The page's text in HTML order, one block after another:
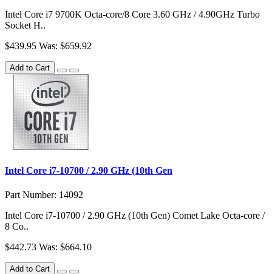
Intel Core i7 9700K Octa-core/8 Core 3.60 GHz / 4.90GHz Turbo
Socket H..
$439.95 Was: $659.92
Add to Cart
Intel Core i7-10700 / 2.90 GHz (10th Gen
Part Number: 14092
Intel Core i7-10700 / 2.90 GHz (10th Gen) Comet Lake Octa-core /
8 Co..
$442.73 Was: $664.10
Add to Cart